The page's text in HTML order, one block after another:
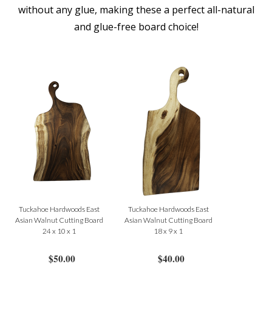
without any glue, making these a perfect all-natural
and glue-free board choice!
Tuckahoe Hardwoods East
Asian Walnut Cutting Board
24 x 10 x 1
$50.00
Tuckahoe Hardwoods East
Asian Walnut Cutting Board
18 x 9 x 1
$40.00